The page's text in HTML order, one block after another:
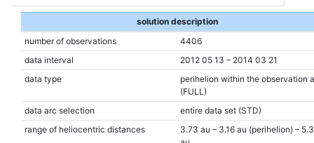
solution description
number of observations
4406
data interval
2012 05 13 – 2014 03 21
data type
perihelion within the observation
(FULL)
data arc selection
entire data set (STD)
range of heliocentric distances
3.73 au – 3.16 au (perihelion) –